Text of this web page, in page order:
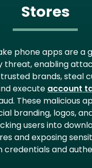
Stores
phone apps are a
threat, enabling
brands, steal
execute account
These malicious
branding, logos,
users into
and exposing
credentials and